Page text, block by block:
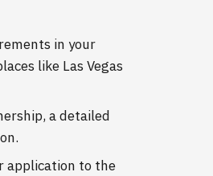
in your
like Las Vegas
a detailed
application to the